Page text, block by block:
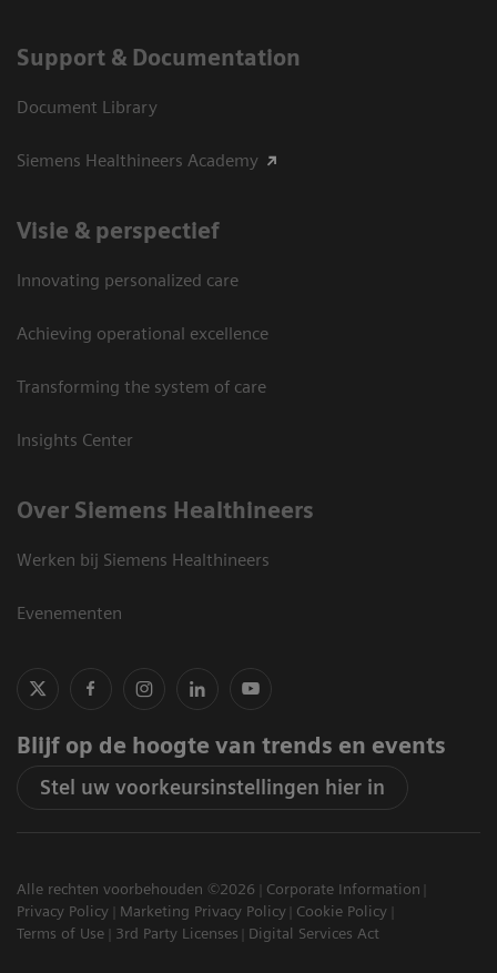
Support & Documentation
Document Library
Siemens Healthineers Academy
Visie & perspectief
Innovating personalized care
Achieving operational excellence
Transforming the system of care
Insights Center
Over Siemens Healthineers
Werken bij Siemens Healthineers
Evenementen
Blijf op de hoogte van trends en events
Stel uw voorkeursinstellingen hier in
Alle rechten voorbehouden ©2026
Corporate Information
Privacy Policy
Marketing Privacy Policy
Cookie Policy
Terms of Use
3rd Party Licenses Digital Services Act